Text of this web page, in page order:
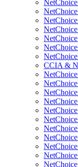
CCIA &